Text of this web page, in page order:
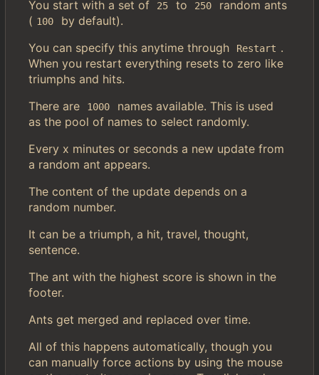
You start with a set of 25 to 250
random ants
( 100
by default).
You can specify this anytime through
Restart .
When you restart everything resets to zero like
triumphs and hits.
There are
1000
names available. This is used
as the pool of names to select randomly.
Every x minutes or seconds a new update from
a random ant appears.
The content of the update depends on a
random number.
It can be a triumph, a hit, travel, thought,
sentence.
The ant with the highest score is shown in the
footer.
Ants get merged and replaced over time.
All of this happens automatically, though you
can manually force actions by using the mouse